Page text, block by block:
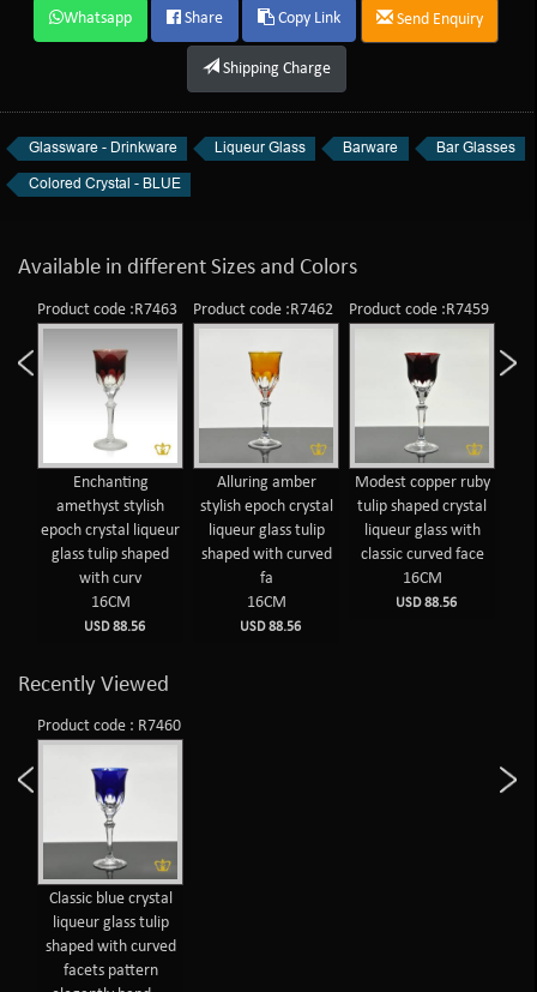
Whatsapp Share Copy Link Send Enquiry
Shipping Charge
Glassware - Drinkware Liqueur Glass Barware
Bar Glasses
Colored Crystal - BLUE
Available in different Sizes and Colors
Product code :R7463
Enchanting
amethyst stylish
epoch crystal liqueur
glass tulip shaped
with curv
16CM
USD 88.56
Product code :R7462
Alluring amber
stylish epoch crystal
liqueur glass tulip
shaped with curved
fa
16CM
USD 88.56
Product code :R7459
Modest copper ruby
tulip shaped crystal
liqueur glass with
classic curved face
16CM
USD 88.56
Recently Viewed
Product code : R7460
Classic blue crystal
liqueur glass tulip
shaped with curved
facets pattern